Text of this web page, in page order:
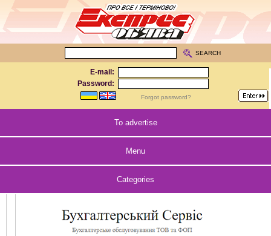
E-mail:
Password:
Forgot password?
SEARCH
To advertise
Menu
Categories